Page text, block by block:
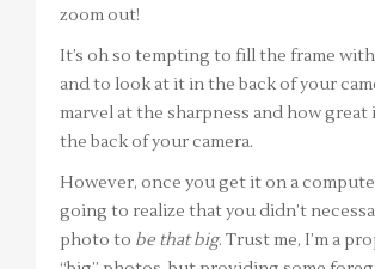
zoom out!
It’s oh so tempting to fill the frame
and to look at it in the back of your
marvel at the sharpness and how
the back of your camera.
However, once you get it on a
going to realize that you didn’t
photo to be that big. Trust me, I’m a